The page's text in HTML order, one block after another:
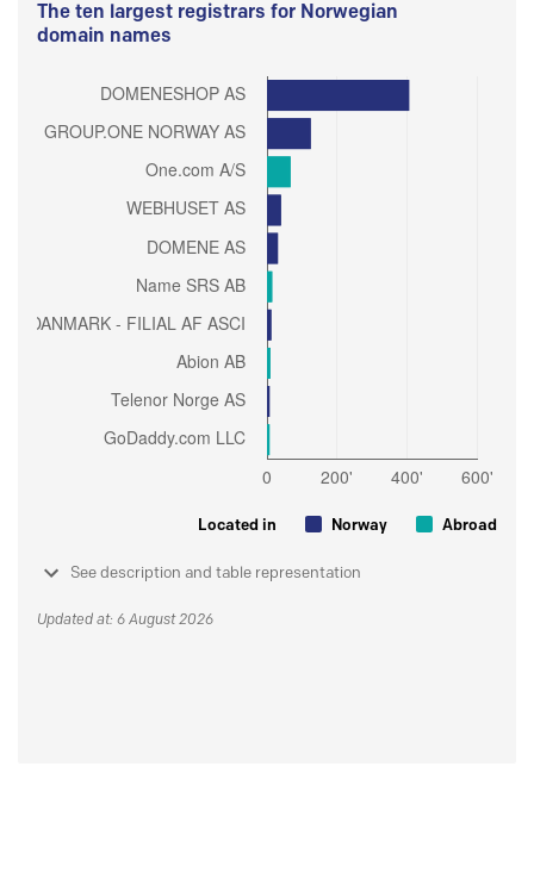
The ten largest registrars for Norwegian
domain names
Located in Norway Abroad
See description and table representation
Updated at: 6 August 2026